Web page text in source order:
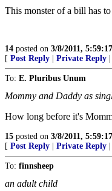
This monster of a bill has
14 posted on 3/8/2011,
[ Post Reply Private Reply
To: E. Pluribus Unum
Mommy and Daddy as
How long before it's
15 posted on 3/8/2011,
[ Post Reply Private Reply
To: finnsheep
an adult child